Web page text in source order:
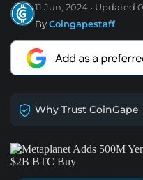
11 Jun, 2024 Updated
ByCoingapestaff
Why Trust CoinGape